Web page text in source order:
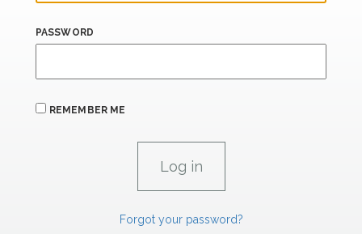
PASSWORD
REMEMBER ME
Forgot your password?